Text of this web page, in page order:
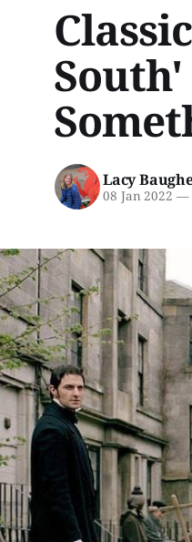
Lacy
08 Jan 2022 —